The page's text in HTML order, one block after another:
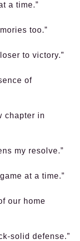
a time.”
too.”
to victory.”
of
chapter in
my resolve.”
at a time.”
our home
solid defense.”